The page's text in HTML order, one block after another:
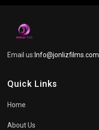
Email us: Info@jonlizfilms.com
Quick Links
Home
About Us